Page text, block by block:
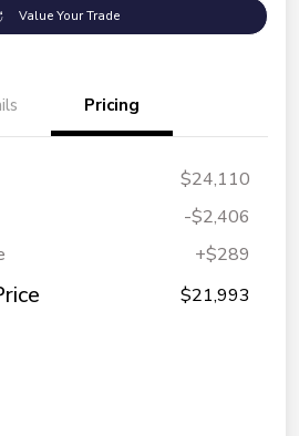
Value Your Trade
Pricing
$24,110
-$2,406
+$289
$21,993